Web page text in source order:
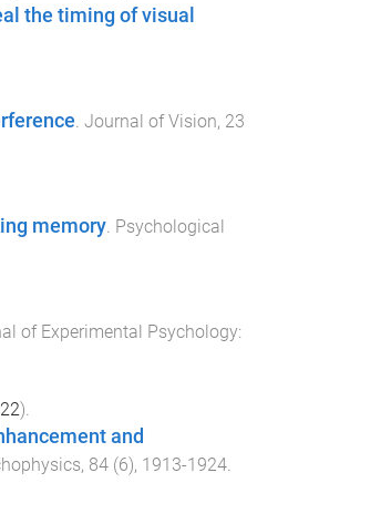
the timing of visual
. Journal of Vision, 23
memory. Psychological
of Experimental Psychology:
).
and
, 84(6), 1913-1924.